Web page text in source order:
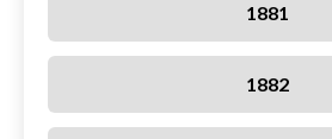
1881
1882